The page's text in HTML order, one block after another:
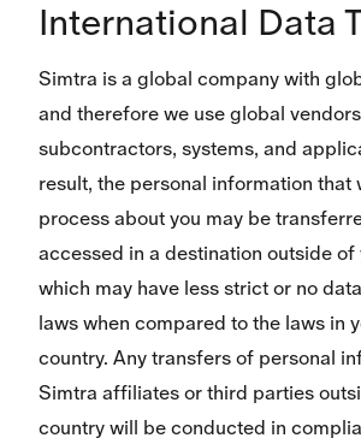
International Data
Simtra is a global company with
and therefore we use global
subcontractors, systems, and
result, the personal information that
process about you may be
accessed in a destination outside of
which may have less strict or no
laws when compared to the laws in
country. Any transfers of personal
Simtra affiliates or third parties
country will be conducted in